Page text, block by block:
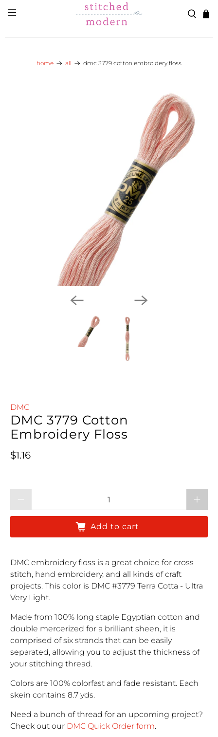
Skip to main content
Go to Accessibility Statement
home all dmc 3779 cotton embroidery floss
DMC
DMC 3779 Cotton
Embroidery Floss
Regular price
$1.16
Add to cart
DMC embroidery floss is a great choice for cross
stitch, hand embroidery, and all kinds of craft
projects. This color is DMC #3779 Terra Cotta - Ultra
Very Light.
Made from 100% long staple Egyptian cotton and
double mercerized for a brilliant sheen, it is
comprised of six strands that can be easily
separated, allowing you to adjust the thickness of
your stitching thread.
Colors are 100% colorfast and fade resistant. Each
skein contains 8.7 yds.
Need a bunch of thread for an upcoming project?
Check out our DMC Quick Order form.